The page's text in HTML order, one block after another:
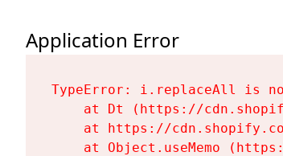
Application Error
TypeError: i.replaceAll is
at Dt (https://
at https://
at Object.useMemo